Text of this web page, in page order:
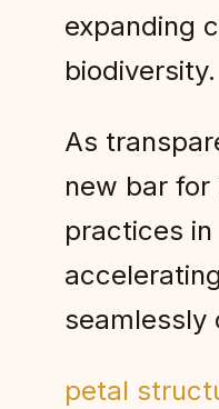
expanding
biodiversity.
As
new bar
practices
seamlessly
petal